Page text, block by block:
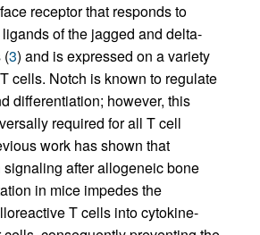
receptor that responds to
of the jagged and delta-
(3) and is expressed on a variety
cells. Notch is known to regulate
differentiation; however, this
required for all T cell
work has shown that
after allogeneic bone
in mice impedes the
T cells into cytokine-